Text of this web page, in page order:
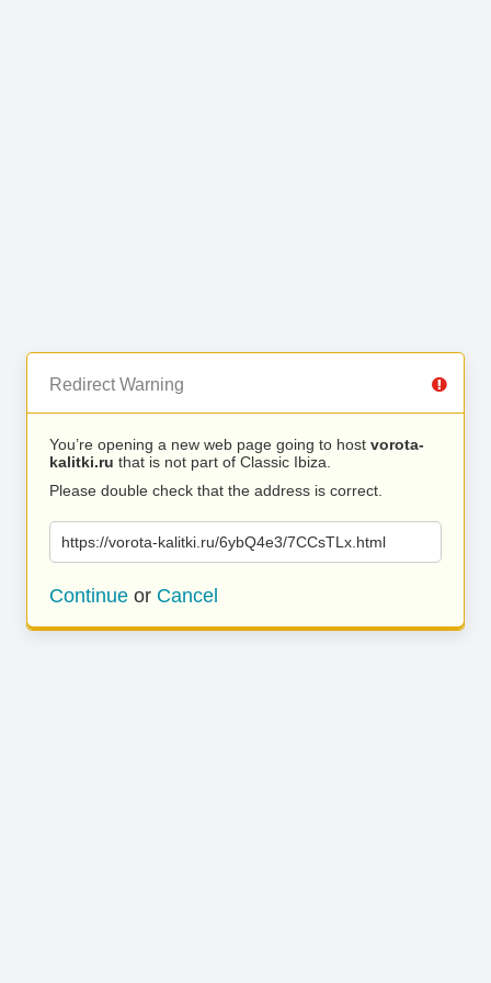
Redirect Warning
You’re opening a new web page going to host vorota-
kalitki.ru that is not part of Classic Ibiza.
Please double check that the address is correct.
https://vorota-kalitki.ru/6ybQ4e3/7CCsTLx.html
Continue or Cancel